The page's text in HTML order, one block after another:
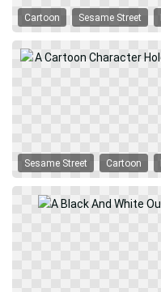
Cartoon Sesame Street
Sesame Street Cartoon